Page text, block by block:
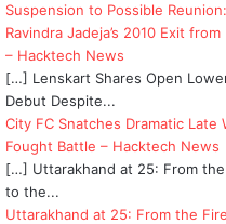
Suspension to Possible
Ravindra Jadeja’s 2010 Exit from
– Hacktech News
[…] Lenskart Shares Open
Debut Despite...
City FC Snatches Dramatic Late
Fought Battle – Hacktech News
[…] Uttarakhand at 25: From
to the...
Uttarakhand at 25: From the